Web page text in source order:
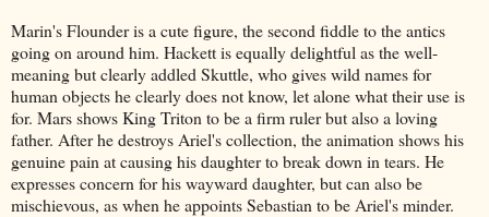
Marin's Flounder is a cute figure, the second fiddle to the antics
going on around him. Hackett is equally delightful as the well-
meaning but clearly addled Skuttle, who gives wild names for
human objects he clearly does not know, let alone what their use is
for. Mars shows King Triton to be a firm ruler but also a loving
father. After he destroys Ariel's collection, the animation shows his
genuine pain at causing his daughter to break down in tears. He
expresses concern for his wayward daughter, but can also be
mischievous, as when he appoints Sebastian to be Ariel's minder.